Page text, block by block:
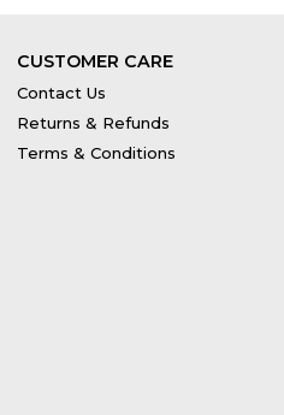
CUSTOMER CARE
Contact Us
Returns & Refunds
Terms & Conditions